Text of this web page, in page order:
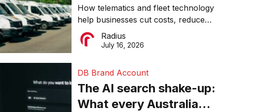
Why connected
operations matter more
than ever
How telematics and fleet technology
help businesses cut costs, reduce
downtime, improve productivity, and
make smarter operational decisions.
Radius
July 16, 2026
DB Brand Account
The AI search shake-up:
What every Australian